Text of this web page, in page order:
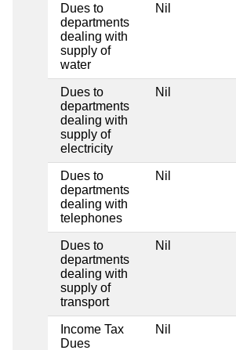
Dues to
departments
dealing with
supply of
water
Nil
Dues to
departments
dealing with
supply of
electricity
Nil
Dues to
departments
dealing with
telephones
Nil
Dues to
departments
dealing with
supply of
transport
Nil
Income Tax
Dues
Nil